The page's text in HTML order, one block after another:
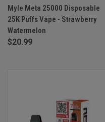
Myle Meta 25000 Disposable
25K Puffs Vape - Strawberry
Watermelon
$20.99